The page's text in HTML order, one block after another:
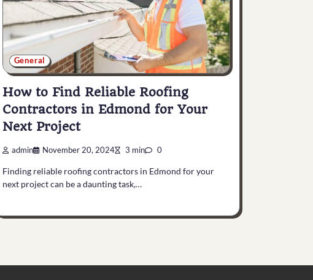
General
How to Find Reliable Roofing
Contractors in Edmond for Your
Next Project
admin November 20, 2024 3 min 0
Finding reliable roofing contractors in Edmond for your
next project can be a daunting task,…